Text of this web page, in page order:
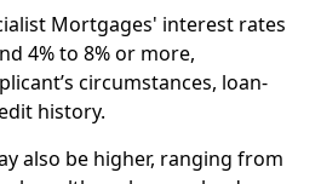
Mortgages' interest rates
4% to 8% or more,
circumstances, loan-
history.
also be higher, ranging from